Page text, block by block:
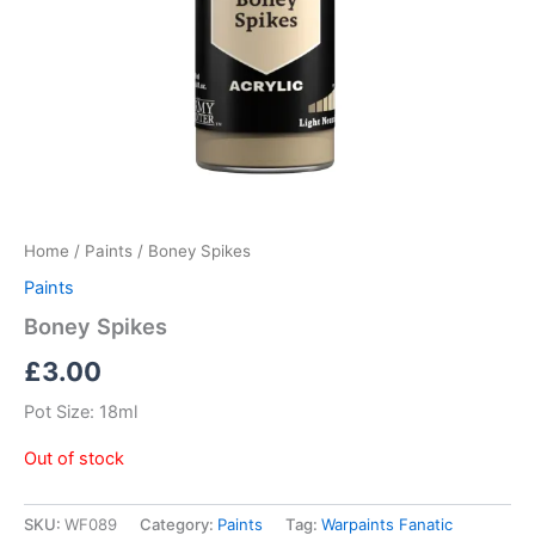
Home / Paints / Boney Spikes
Paints
Boney Spikes
£3.00
Pot Size: 18ml
Out of stock
SKU: WF089 Category: Paints Tag: Warpaints Fanatic